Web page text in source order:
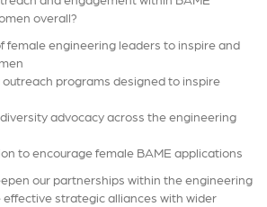
overall?
female engineering leaders to inspire and
outreach programs designed to inspire
advocacy across the engineering
to encourage female BAME applications
our partnerships within the engineering
strategic alliances with wider